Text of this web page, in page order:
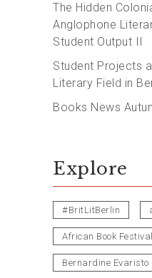
The Hidden
Anglophone
Student Output II
Student Projects
Literary Field in
Books News
Explore
#BritLitBerlin
African Book Festival
Bernardine Evaristo